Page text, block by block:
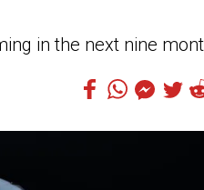
in the next nine